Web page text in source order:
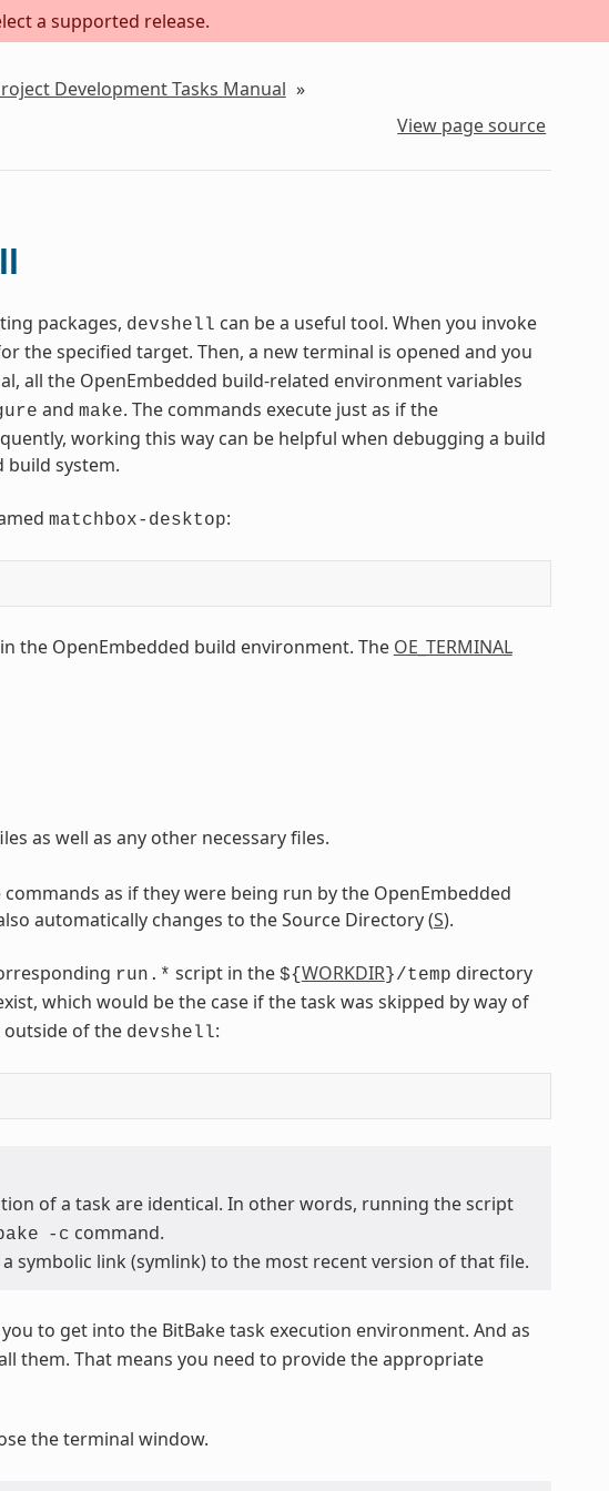
a supported release.
Development Tasks Manual »
View page source
packages, devshell can be a useful tool. When you invoke
the specified target. Then, a new terminal is opened and you
all the OpenEmbedded build-related environment variables
and make. The commands execute just as if the
working this way can be helpful when debugging a build
build system.
matchbox-desktop:
the OpenEmbedded build environment. The OE_TERMINAL
as well as any other necessary files.
as if they were being run by the OpenEmbedded
automatically changes to the Source Directory (S).
run.* script in the ${WORKDIR}/temp directory
which would be the case if the task was skipped by way of
outside of the devshell:
of a task are identical. In other words, running the script
-c command.
symbolic link (symlink) to the most recent version of that file.
to get into the BitBake task execution environment. And as
them. That means you need to provide the appropriate
the terminal window.